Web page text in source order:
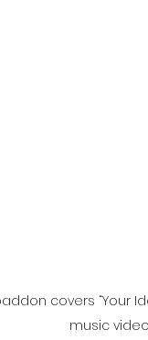
covers “Your
music